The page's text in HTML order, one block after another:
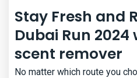
Stay Fresh and
Dubai Run 2024
scent remover
No matter which route you